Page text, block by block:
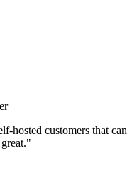
hosted customers that can